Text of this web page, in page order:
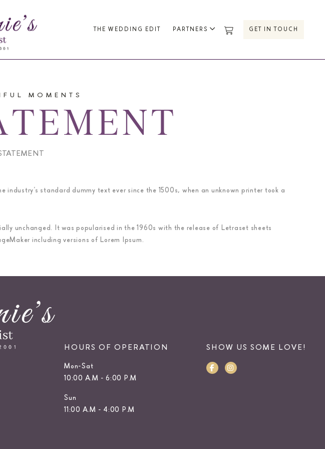
GET IN TOUCH
THE WEDDING EDIT PARTNERS
MOMENTS
standard dummy text ever since the 1500s, when an unknown printer took a
unchanged. It was popularised in the 1960s with the release of Letraset sheets
including versions of Lorem Ipsum.
HOURS OF OPERATION
Mon-Sat
10:00 A.M - 6:00 P.M
Sun
11:00 A.M - 4:00 P.M
SHOW US SOME LOVE!